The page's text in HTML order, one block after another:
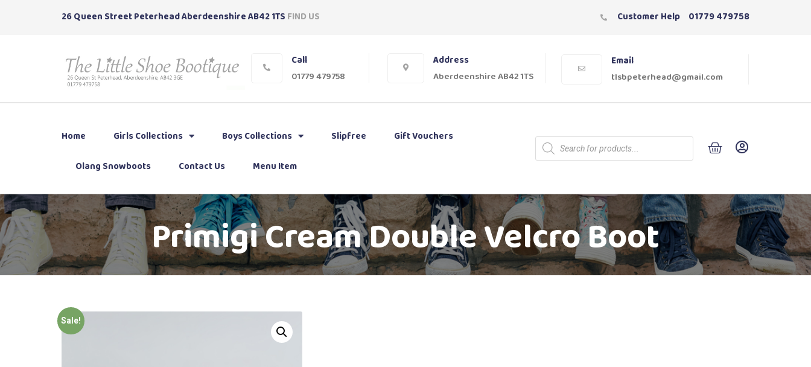
26 Queen Street Peterhead Aberdeenshire AB42 1TS FIND US Customer Help 01779 479758
Call
01779 479758
Address
Aberdeenshire AB42 1TS
Email
tlsbpeterhead@gmail.com
Home Girls Collections Boys Collections Slipfree Gift Vouchers
Olang Snowboots Contact Us Menu Item
Primigi Cream Double Velcro Boot
Sale!